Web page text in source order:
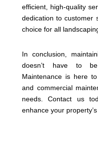
efficient, high-quality
dedication to customer
choice for all
In conclusion,
doesn’t have to
Maintenance is here
and commercial
needs. Contact us
enhance your